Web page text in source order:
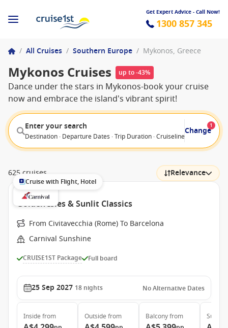
Get Expert Advice - Call Now!
1300 857 345
/ All Cruises / Southern Europe / Mykonos, Greece
Mykonos Cruises up to -43%
Dance under the stars in Mykonos-book your cruise
now and embrace the island's vibrant spirit!
Enter your search
Destination · Departure Dates · Trip Duration · Cruiseline · Departure
Change
1
625 cruises Relevance
Cruise with Flight, Hotel
Golden Isles & Sunlit Classics
From Civitavecchia (Rome) To Barcelona
Carnival Sunshine
CRUISE1ST Package Full board
25 Sep 2027 18 nights No Alternative Dates
Inside from Outside from Balconyfrom Suite